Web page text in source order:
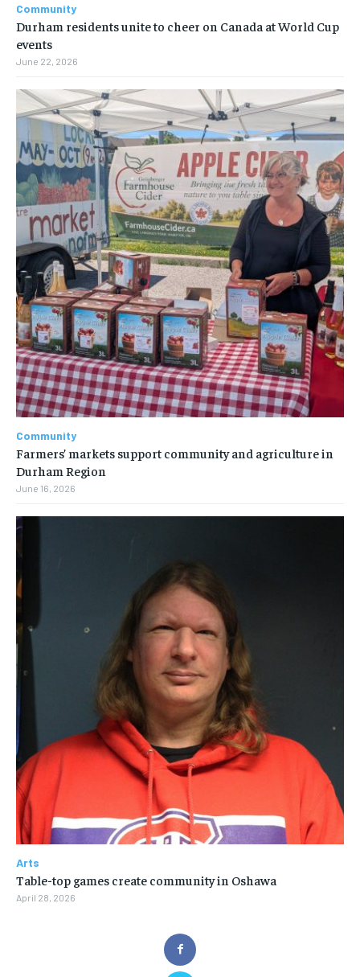
Community
Durham residents unite to cheer on Canada at World Cup
events
June 22, 2026
Community
Farmers’ markets support community and agriculture in
Durham Region
June 16, 2026
Arts
Table-top games create community in Oshawa
April 28, 2026